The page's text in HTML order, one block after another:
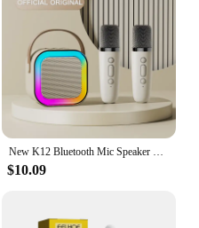
New K12 Bluetooth Mic Speaker Wireless Loudspeaker Box KTV Karaoke Mini Students Sing at Home Microphone Audio Long Standby
$10.09